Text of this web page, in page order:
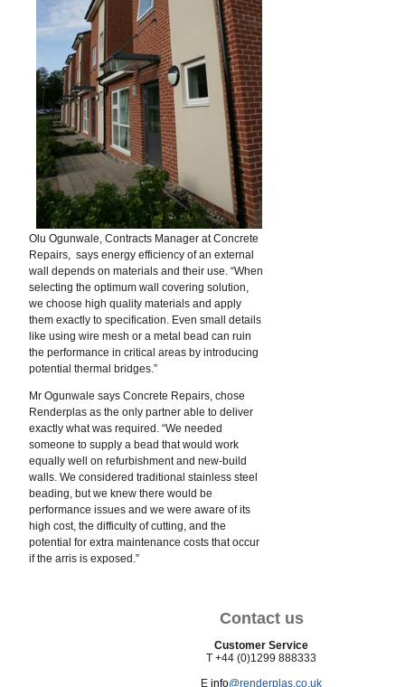
Contact us
Customer Service
T +44 (0)1299 888333
E info@renderplas.co.uk
Olu Ogunwale, Contracts Manager at Concrete
Repairs, says energy efficiency of an external
wall depends on materials and their use. “When
selecting the optimum wall covering solution,
we choose high quality materials and apply
them exactly to specification. Even small details
like using wire mesh or a metal bead can ruin
the performance in critical areas by introducing
potential thermal bridges.”
Mr Ogunwale says Concrete Repairs, chose
Renderplas as the only partner able to deliver
exactly what was required. “We needed
someone to supply a bead that would work
equally well on refurbishment and new-build
walls. We considered traditional stainless steel
beading, but we knew there would be
performance issues and we were aware of its
high cost, the difficulty of cutting, and the
potential for extra maintenance costs that occur
if the arris is exposed.”